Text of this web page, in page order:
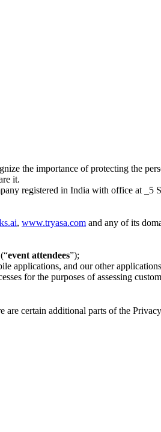
the importance of protecting the
it.
registered in India with office at _5
, www.tryasa.com and any of its
event attendees”);
applications, and our other
for the purposes of assessing
certain additional parts of the